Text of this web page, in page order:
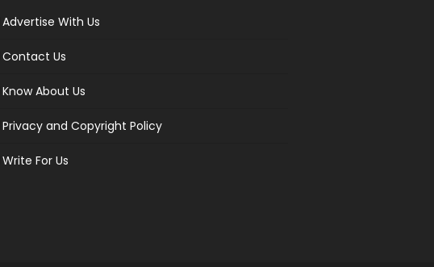
Advertise With Us
Contact Us
Know About Us
Privacy and Copyright Policy
Write For Us